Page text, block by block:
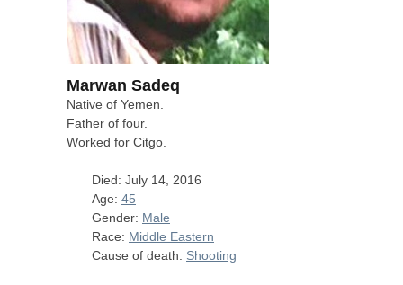
Marwan Sadeq
Native of Yemen.
Father of four.
Worked for Citgo.
Died: July 14, 2016
Age: 45
Gender: Male
Race: Middle Eastern
Cause of death: Shooting